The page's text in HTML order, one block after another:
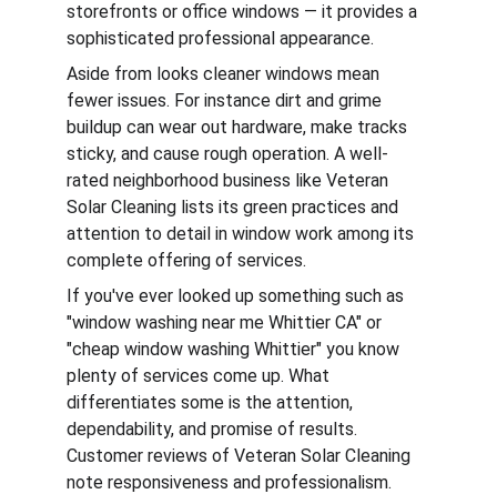
storefronts or office windows — it provides a
sophisticated professional appearance.
Aside from looks cleaner windows mean
fewer issues. For instance dirt and grime
buildup can wear out hardware, make tracks
sticky, and cause rough operation. A well-
rated neighborhood business like Veteran
Solar Cleaning lists its green practices and
attention to detail in window work among its
complete offering of services.
If you've ever looked up something such as
"window washing near me Whittier CA" or
"cheap window washing Whittier" you know
plenty of services come up. What
differentiates some is the attention,
dependability, and promise of results.
Customer reviews of Veteran Solar Cleaning
note responsiveness and professionalism.